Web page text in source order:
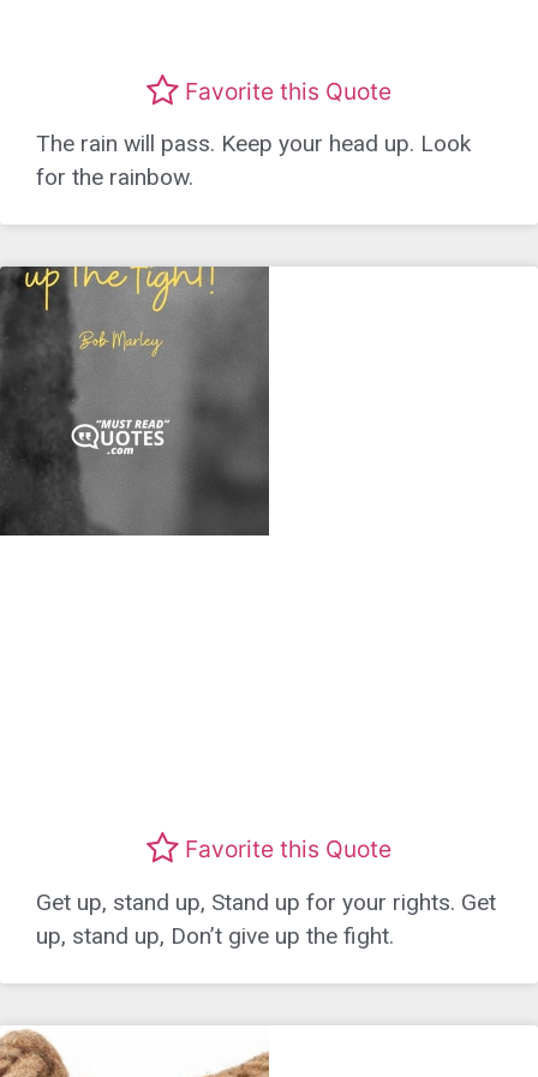
Favorite this Quote
The rain will pass. Keep your head up. Look
for the rainbow.
Favorite this Quote
Get up, stand up, Stand up for your rights. Get
up, stand up, Don’t give up the fight.